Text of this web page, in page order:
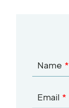
Name
Email